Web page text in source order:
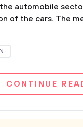
automobile
of the cars. The
CONTINUE